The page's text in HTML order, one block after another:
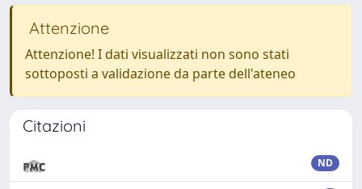
Attenzione
Attenzione! I dati visualizzati non sono stati
sottoposti a validazione da parte dell'ateneo
Citazioni
ND